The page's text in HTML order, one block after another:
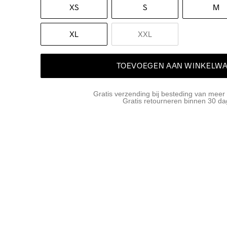
XS S M
XL XXL
TOEVOEGEN AAN
Gratis verzending bij besteding van meer
Gratis retourneren binnen 30